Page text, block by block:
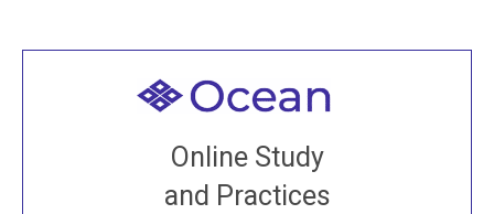
Online Study
and Practices
Welcome to all
Join recorded and live classes, come to our Open
House, practice with new and old sangha members
around the world...